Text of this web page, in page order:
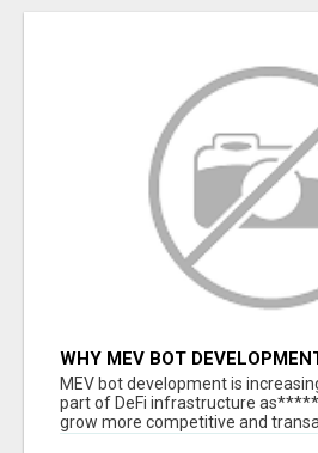
WHY MEV BOT
BECOMING A CORE PART OF
INFRASTRUCTURE
MEV bot development is
part of DeFi infrastructure
grow more competitive and